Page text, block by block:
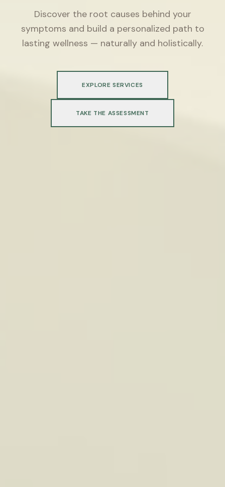
Discover the root causes behind your
symptoms and build a personalized path to
lasting wellness — naturally and holistically.
EXPLORE SERVICES
TAKE THE ASSESSMENT